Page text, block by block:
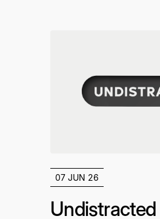
07 JUN 26